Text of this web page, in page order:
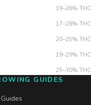
19–26% THC
17–28% THC
20–25% THC
19–29% THC
25–30% THC
GUIDES